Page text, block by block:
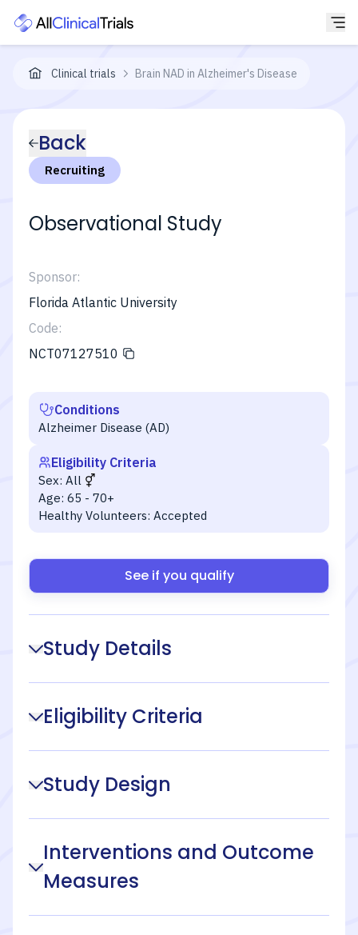
Clinical trials Brain NAD in Alzheimer's Disease
Back
Recruiting
Observational Study
Sponsor:
Florida Atlantic University
Code:
NCT07127510
Conditions
Alzheimer Disease (AD)
Eligibility Criteria
Sex: All
Age: 65 - 70+
Healthy Volunteers: Accepted
See if you qualify
Study Details
Eligibility Criteria
Study Design
Interventions and Outcome
Measures